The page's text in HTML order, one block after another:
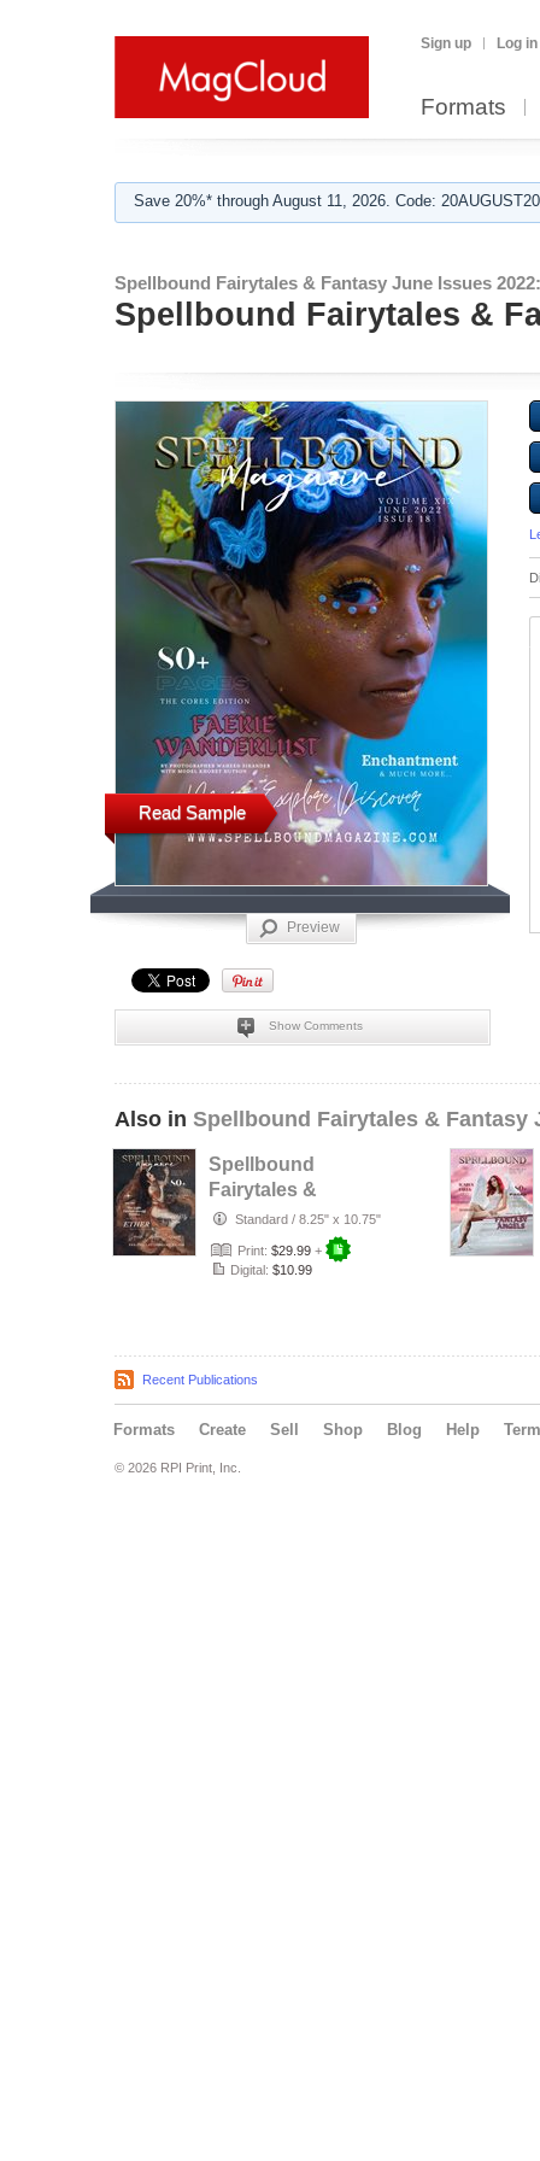
Sign up Log in
Formats
Save 20%* through August 11, 2026. Code:
Spellbound Fairytales & Fantasy June Issues 2022:
Spellbound Fairytales &
Read Sample
Preview
Show Comments
Also in Spellbound Fairytales & Fantasy
Spellbound
Fairytales &
Fantasy June VOL
XIX Issue 20
Standard / 8.25" x 10.75"
Print: $29.99 +
Digital: $10.99
Recent Publications
Formats Create Sell Shop Blog Help
© 2026 RPI Print, Inc.